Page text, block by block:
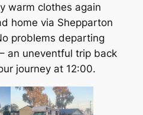
warm clothes again
home via Shepparton
problems departing
an uneventful trip back
journey at 12:00.